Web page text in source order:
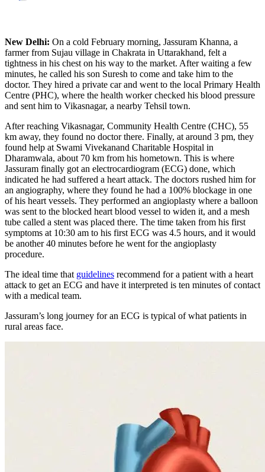
​New Delhi: On a cold February morning, Jassuram Khanna, a
farmer from Sujau village in Chakrata in Uttarakhand, felt a
tightness in his chest on his way to the market. After waiting a few
minutes, he called his son Suresh to come and take him to the
doctor. They hired a private car and went to the local Primary Health
Centre (PHC), where the health worker checked his blood pressure
and sent him to Vikasnagar, a nearby Tehsil town.
​After reaching Vikasnagar, Community Health Centre (CHC), 55
km away, they found no doctor there. Finally, at around 3 pm, they
found help at Swami Vivekanand Charitable Hospital in
Dharamwala, about 70 km from his hometown. This is where
Jassuram finally got an electrocardiogram (ECG) done, which
indicated he had suffered a heart attack. The doctors rushed him for
an angiography, where they found he had a 100% blockage in one
of his heart vessels. They performed an angioplasty where a balloon
was sent to the blocked heart blood vessel to widen it, and a mesh
tube called a stent was placed there. The time taken from his first
symptoms at 10:30 am to his first ECG was 4.5 hours, and it would
be another 40 minutes before he went for the angioplasty
procedure.
The ideal time that guidelines recommend for a patient with a heart
attack to get an ECG and have it interpreted is ten minutes of contact
with a medical team.
Jassuram’s long journey for an ECG is typical of what patients in
rural areas face.